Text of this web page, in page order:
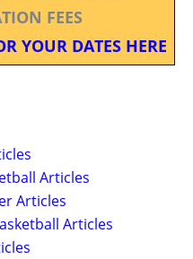
FEES
YOUR DATES HERE
Articles
Articles
Articles